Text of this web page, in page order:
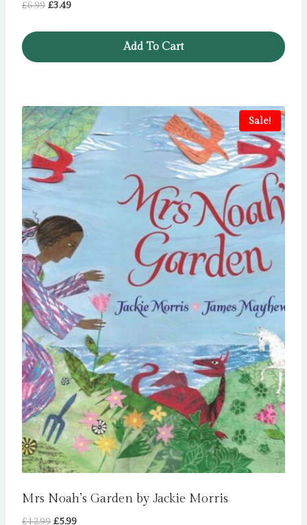
£6.99 Original
£3.49Current
Add To Cart
Sale!
Mrs Noah’s Garden by Jackie Morris
£12.99 Original
£5.99Current